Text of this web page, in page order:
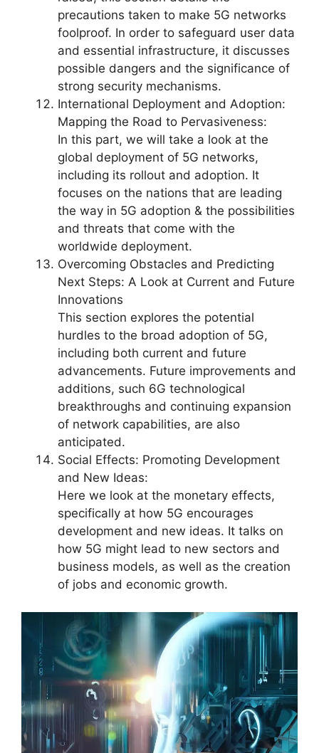
precautions taken to make 5G networks
foolproof. In order to safeguard user data
and essential infrastructure, it discusses
possible dangers and the significance of
strong security mechanisms.
International Deployment and Adoption:
Mapping the Road to Pervasiveness:
In this part, we will take a look at the
global deployment of 5G networks,
including its rollout and adoption. It
focuses on the nations that are leading
the way in 5G adoption & the possibilities
and threats that come with the
worldwide deployment.
Overcoming Obstacles and Predicting
Next Steps: A Look at Current and Future
Innovations
This section explores the potential
hurdles to the broad adoption of 5G,
including both current and future
advancements. Future improvements and
additions, such 6G technological
breakthroughs and continuing expansion
of network capabilities, are also
anticipated.
Social Effects: Promoting Development
and New Ideas:
Here we look at the monetary effects,
specifically at how 5G encourages
development and new ideas. It talks on
how 5G might lead to new sectors and
business models, as well as the creation
of jobs and economic growth.